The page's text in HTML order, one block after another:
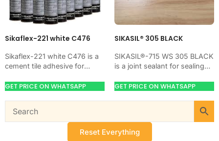
Reset Everything
Sikaflex-221 white C476
Sikaflex-221 white C476 is a
cement tile adhesive for
and stone tiles. Use it when
GET PRICE ON WHATSAPP
SIKASIL® 305 BLACK
SIKASIL®-715 WS 305 BLACK
is a joint sealant for sealing
cracks. Use it when your
GET PRICE ON WHATSAPP